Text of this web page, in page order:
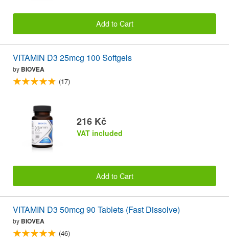
Add to Cart
VITAMIN D3 25mcg 100 Softgels
by BIOVEA
(17)
216 Kč
VAT included
Add to Cart
VITAMIN D3 50mcg 90 Tablets (Fast Dissolve)
by BIOVEA
(46)